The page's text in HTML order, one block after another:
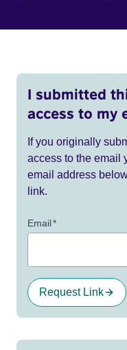
I submitted
access to my
If you originally
access to the email
email address
link.
Email*
Request Link